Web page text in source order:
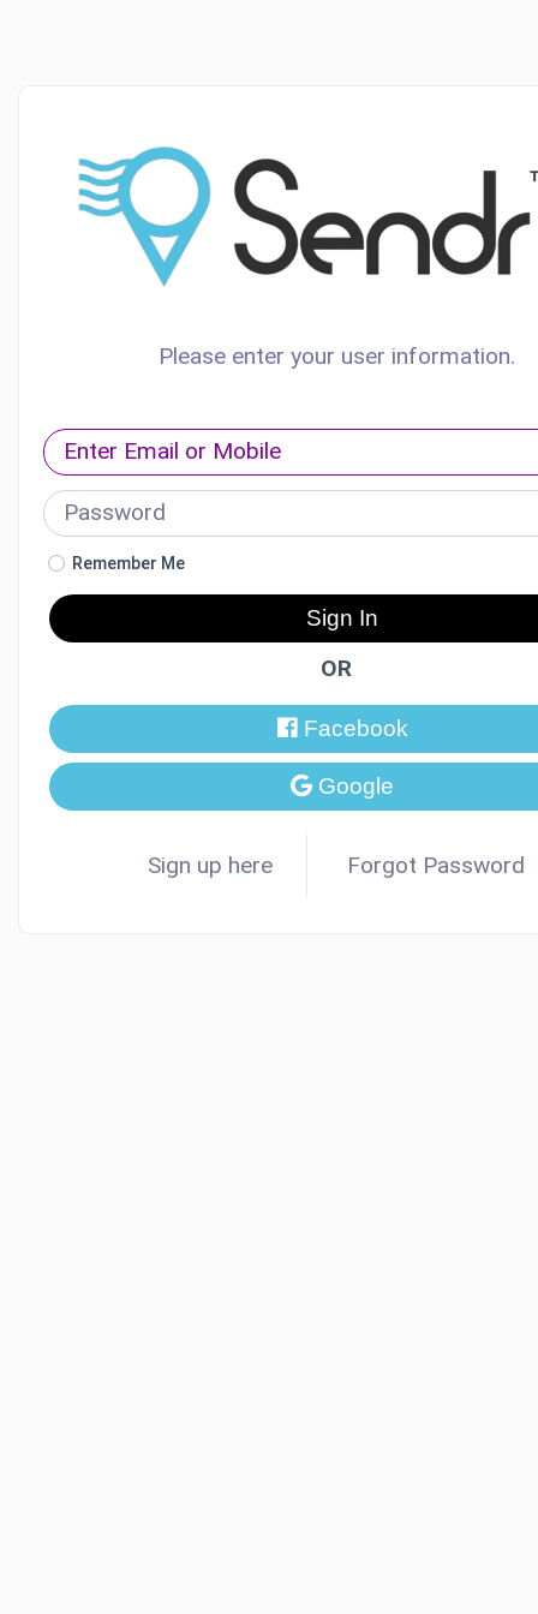
Please enter your user information.
Remember Me
Sign In
OR
Facebook
Google
Sign up here Forgot Password